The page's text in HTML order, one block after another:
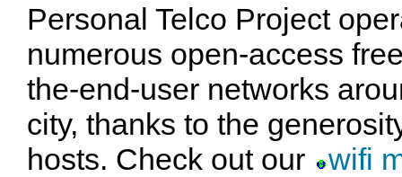
Personal Telco Project
numerous open-access
the-end-user networks
city, thanks to the
hosts. Check out our
wifi